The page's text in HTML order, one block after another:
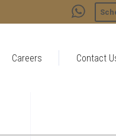
Careers Contact